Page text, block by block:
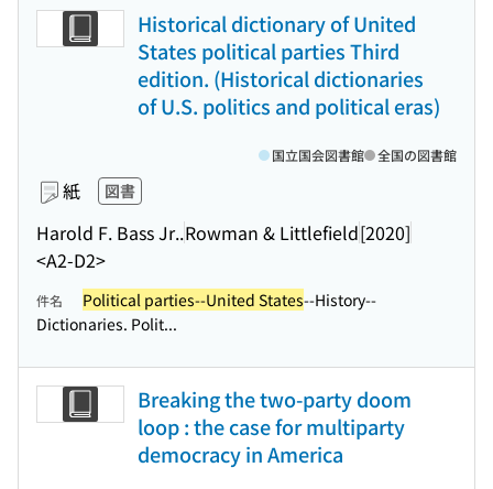
Historical dictionary of United
States political parties Third
edition. (Historical dictionaries
of U.S. politics and political eras)
紙 図書
Harold F. Bass Jr..Rowman & Littlefield[2020]
<A2-D2>
国立国会図書館 全国の図書館
件名 Political parties--United States--History--
Dictionaries. Polit...
Breaking the two-party doom
loop : the case for multiparty
democracy in America